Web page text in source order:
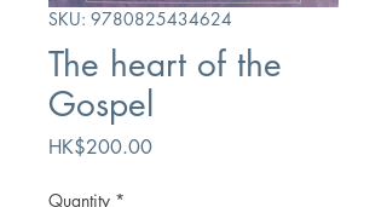
SKU: 9780825434624
The heart of the
Gospel
HK$200.00Price
Quantity *